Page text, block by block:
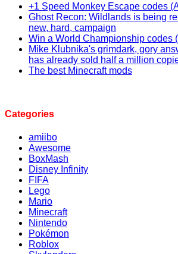
+1 Speed Monkey Escape codes
Ghost Recon: Wildlands is being
new, hard, campaign
Win a World Championship codes
Mike Klubnika's grimdark, gory
has already sold half a million
The best Minecraft mods
Categories
amiibo
Awesome
BoxMash
Disney Infinity
FIFA
Lego
Mario
Minecraft
Nintendo
Pokémon
Roblox